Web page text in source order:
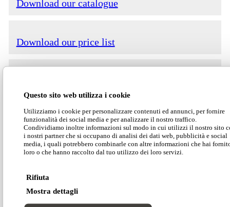
Questo sito web utilizza i cookie
Utilizziamo i cookie per personalizzare contenuti ed annunci, per fornire
funzionalità dei social media e per analizzare il nostro traffico.
Condividiamo inoltre informazioni sul modo in cui utilizzi il nostro sito
i nostri partner che si occupano di analisi dei dati web, pubblicità e social
media, i quali potrebbero combinarle con altre informazioni che hai
loro o che hanno raccolto dal tuo utilizzo dei loro servizi.
Rifiuta
Mostra dettagli
Download our catalogue
Download our price list
Download our 2D-3D models
Ares is a compact easy-to-use sofa bed that
and the bunk beds. The opening mechanism is